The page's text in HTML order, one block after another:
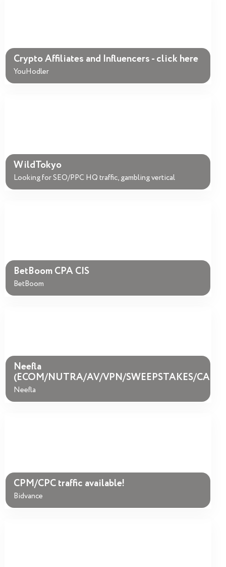
Crypto Affiliates and Influencers - click here
YouHodler
WildTokyo
Looking for SEO/PPC HQ traffic, gambling vertical
BetBoom CPA CIS
BetBoom
Neefla
(ECOM/NUTRA/AV/VPN/SWEEPSTAKES/
Neefla
CPM/CPC traffic available!
Bidvance